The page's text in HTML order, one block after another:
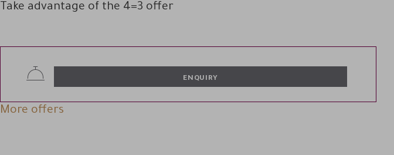
Take advantage of the 4=3 offer
ENQUIRY
More offers